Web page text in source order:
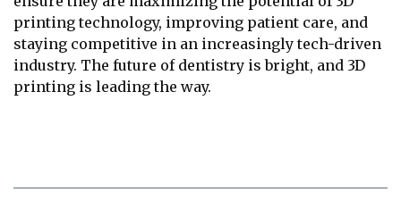
printing technology, improving patient care, and
staying competitive in an increasingly tech-driven
industry. The future of dentistry is bright, and 3D
printing is leading the way.